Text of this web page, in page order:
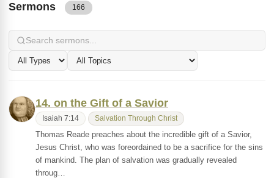
Sermons 166
14. on the Gift of a Savior
Isaiah 7:14 Salvation Through Christ
Thomas Reade preaches about the incredible gift of a Savior,
Jesus Christ, who was foreordained to be a sacrifice for the sins
of mankind. The plan of salvation was gradually revealed
throug…